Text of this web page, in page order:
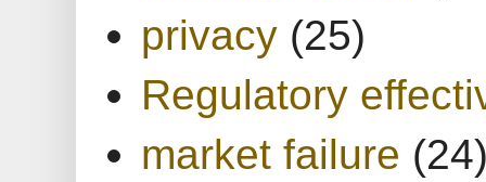
privacy (25)
Regulatory
market failure